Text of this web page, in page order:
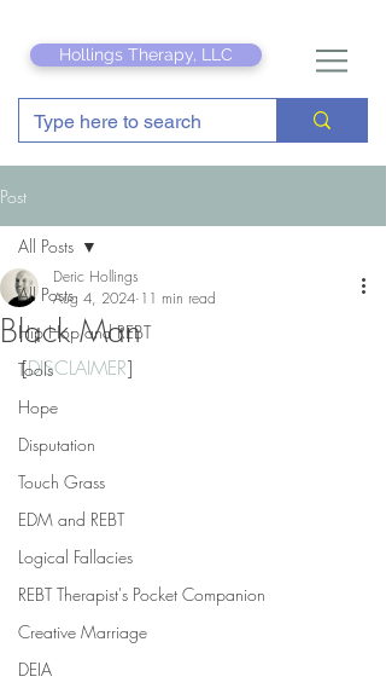
Hollings Therapy, LLC
Post
All Posts
Hip Hop and REBT
Tools
Hope
Disputation
Touch Grass
EDM and REBT
Logical Fallacies
REBT Therapist's Pocket Companion
Creative Marriage
DEIA
All Posts
Black Man
Deric Hollings
Aug 4, 2024 11 min read
[DISCLAIMER]